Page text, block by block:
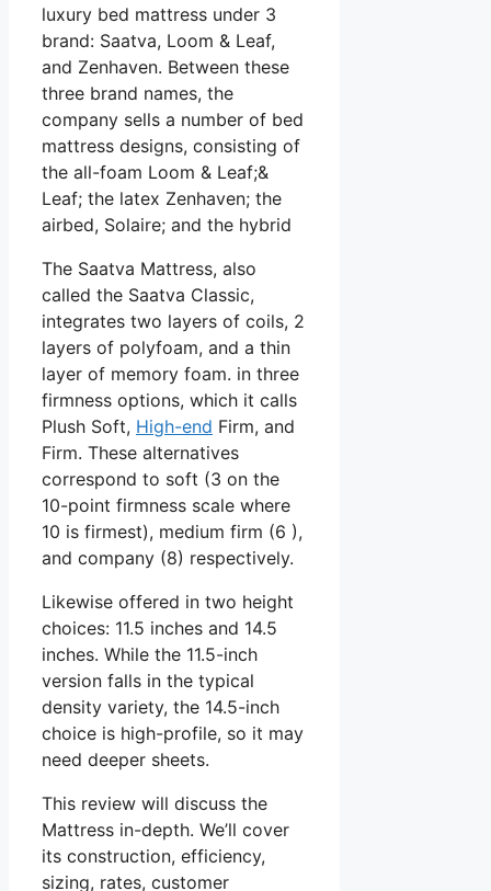
luxury bed mattress under 3
brand: Saatva, Loom & Leaf,
and Zenhaven. Between these
three brand names, the
company sells a number of bed
mattress designs, consisting of
the all-foam Loom & Leaf;&
Leaf; the latex Zenhaven; the
airbed, Solaire; and the hybrid
The Saatva Mattress, also
called the Saatva Classic,
integrates two layers of coils, 2
layers of polyfoam, and a thin
layer of memory foam. in three
firmness options, which it calls
Plush Soft, High-end Firm, and
Firm. These alternatives
correspond to soft (3 on the
10-point firmness scale where
10 is firmest), medium firm (6 ),
and company (8) respectively.
Likewise offered in two height
choices: 11.5 inches and 14.5
inches. While the 11.5-inch
version falls in the typical
density variety, the 14.5-inch
choice is high-profile, so it may
need deeper sheets.
This review will discuss the
Mattress in-depth. We’ll cover
its construction, efficiency,
sizing, rates, customer